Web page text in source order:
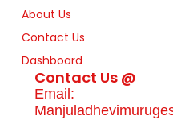
About Us
Contact Us
Dashboard
Contact Us @
Email: